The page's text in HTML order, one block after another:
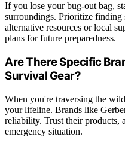
If you lose your bug-out bag,
surroundings. Prioritize finding
alternative resources or local
plans for future preparedness.
Are There Specific
Survival Gear?
When you're traversing the
your lifeline. Brands like
reliability. Trust their products,
emergency situation.